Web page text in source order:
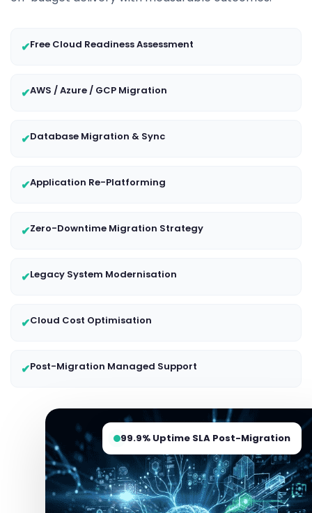
✔Free Cloud Readiness Assessment
✔AWS / Azure / GCP Migration
✔Database Migration & Sync
✔Application Re-Platforming
✔Zero-Downtime Migration Strategy
✔Legacy System Modernisation
✔Cloud Cost Optimisation
✔Post-Migration Managed Support
99.9% Uptime SLA Post-Migration